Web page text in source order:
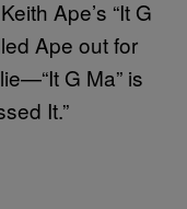
Ape’s “It G
Ape out for
G Ma” is
It.”